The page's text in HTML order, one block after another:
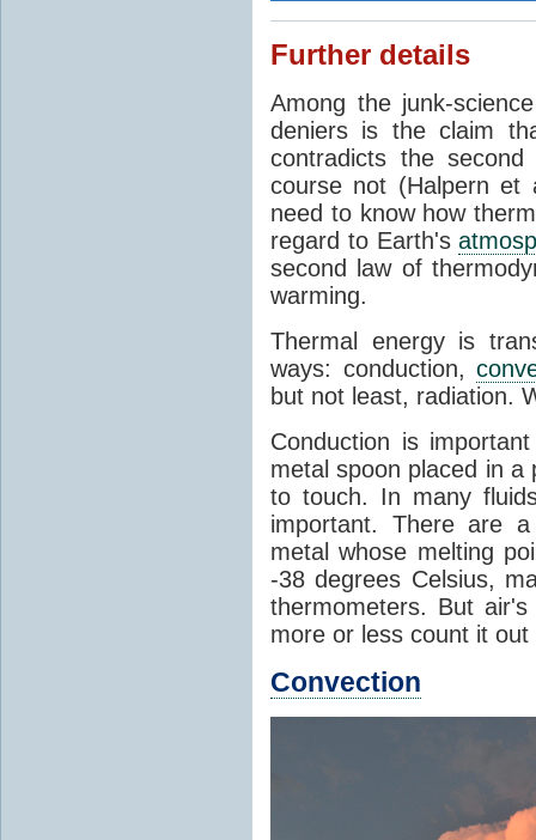
Further details
Among the junk-
deniers is the claim
contradicts the
course not (Halpern et
need to know how
regard to Earth's
second law of
warming.
Thermal energy is
ways: conduction,
but not least, radiation.
Conduction is
metal spoon placed in
to touch. In many
important. There are
metal whose melting
-38 degrees Celsius,
thermometers. But
more or less count it
Convection